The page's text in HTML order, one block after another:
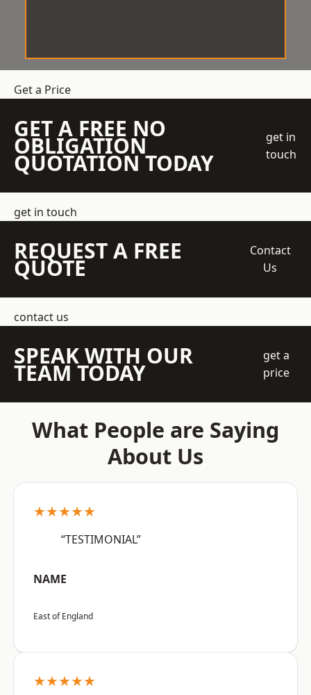
Get a Price
GET A FREE NO
OBLIGATION
QUOTATION TODAY
get in
touch
get in touch
REQUEST A FREE
QUOTE
Contact
Us
contact us
SPEAK WITH OUR
TEAM TODAY
get a
price
What People are Saying
About Us
★★★★★
“TESTIMONIAL”
NAME
East of England
★★★★★